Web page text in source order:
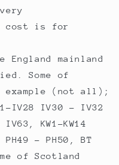
cost is for
mainland
Some of
example (not all);
IV28 IV30 - IV32
KW1-KW14
PH49 - PH50, BT
of Scotland